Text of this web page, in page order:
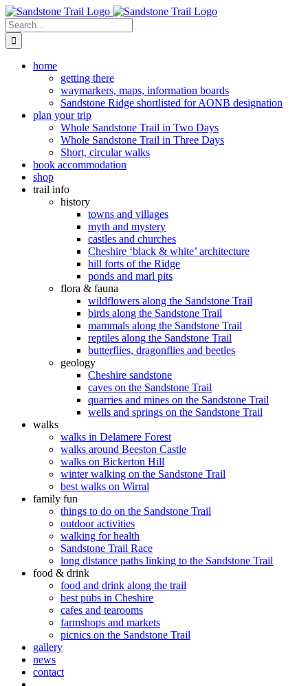
Skip
to
content
Search
for:
home
getting there
waymarkers, maps, information boards
Sandstone Ridge shortlisted for AONB designation
plan your trip
Whole Sandstone Trail in Two Days
Whole Sandstone Trail in Three Days
Short, circular walks
book accommodation
shop
trail info
history
towns and villages
myth and mystery
castles and churches
Cheshire ‘black & white’ architecture
hill forts of the Ridge
ponds and marl pits
flora & fauna
wildflowers along the Sandstone Trail
birds along the Sandstone Trail
mammals along the Sandstone Trail
reptiles along the Sandstone Trail
butterflies, dragonflies and beetles
geology
Cheshire sandstone
caves on the Sandstone Trail
quarries and mines on the Sandstone Trail
wells and springs on the Sandstone Trail
walks
walks in Delamere Forest
walks around Beeston Castle
walks on Bickerton Hill
winter walking on the Sandstone Trail
best walks on Wirral
family fun
things to do on the Sandstone Trail
outdoor activities
walking for health
Sandstone Trail Race
long distance paths linking to the Sandstone Trail
food & drink
food and drink along the trail
best pubs in Cheshire
cafes and tearooms
farmshops and markets
picnics on the Sandstone Trail
gallery
news
contact